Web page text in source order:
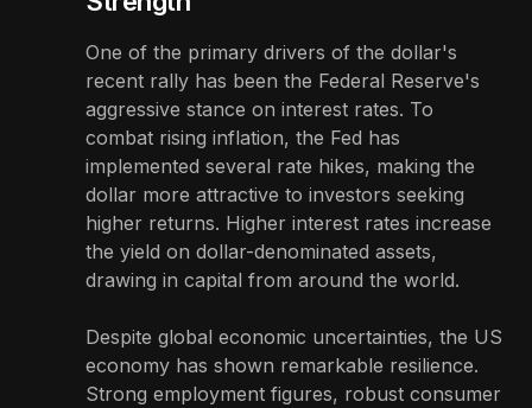
One of the primary drivers of the dollar's
recent rally has been the Federal Reserve's
aggressive stance on interest rates. To
combat rising inflation, the Fed has
implemented several rate hikes, making the
dollar more attractive to investors seeking
higher returns. Higher interest rates increase
the yield on dollar-denominated assets,
drawing in capital from around the world.
Despite global economic uncertainties, the US
economy has shown remarkable resilience.
Strong employment figures, robust consumer